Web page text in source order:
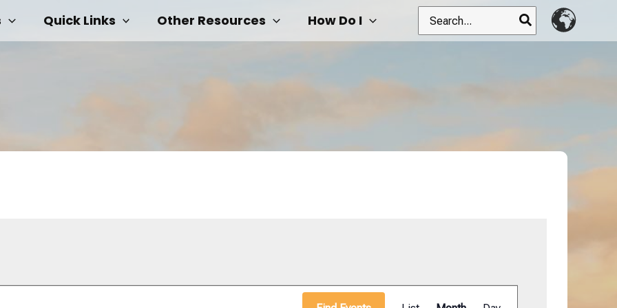
Quick Links Other Resources How Do I
for: